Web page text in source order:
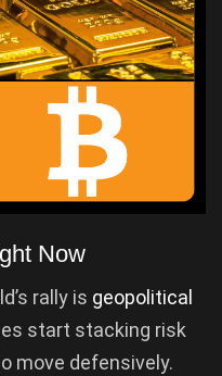
Now
rally is geopolitical
start stacking risk
move defensively.